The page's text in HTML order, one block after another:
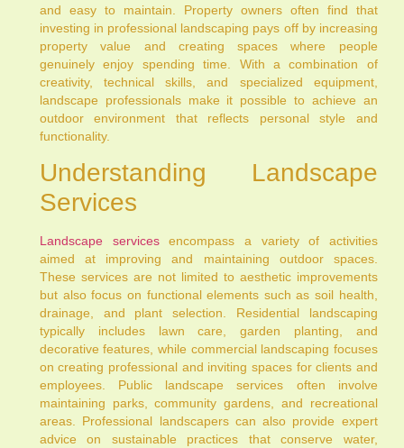
and easy to maintain. Property owners often find that
investing in professional landscaping pays off by increasing
property value and creating spaces where people
genuinely enjoy spending time. With a combination of
creativity, technical skills, and specialized equipment,
landscape professionals make it possible to achieve an
outdoor environment that reflects personal style and
functionality.
Understanding Landscape
Services
Landscape servicesencompass a variety of activities
aimed at improving and maintaining outdoor spaces.
These services are not limited to aesthetic improvements
but also focus on functional elements such as soil health,
drainage, and plant selection. Residential landscaping
typically includes lawn care, garden planting, and
decorative features, while commercial landscaping focuses
on creating professional and inviting spaces for clients and
employees. Public landscape services often involve
maintaining parks, community gardens, and recreational
areas. Professional landscapers can also provide expert
advice on sustainable practices that conserve water,